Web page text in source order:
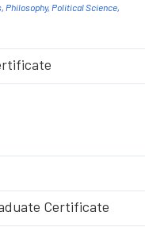
Philosophy, Political Science,
Certificate